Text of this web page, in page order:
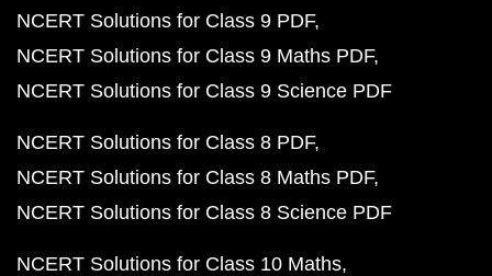
NCERT Solutions for Class 9 PDF
NCERT Solutions for Class 9 Maths PDF
NCERT Solutions for Class 9 Science PDF
NCERT Solutions for Class 8 PDF
NCERT Solutions for Class 8 Maths PDF
NCERT Solutions for Class 8 Science PDF
NCERT Solutions for Class 10 Maths